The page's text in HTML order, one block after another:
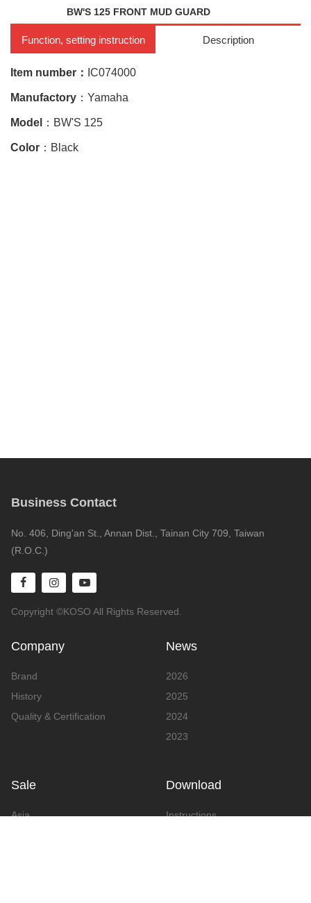
BW'S 125 FRONT MUD GUARD
Function, setting instruction Description
Item number： IC074000
Manufactory ：Yamaha
Model ：BW'S 125
Color ：Black
Business Contact
No. 406, Ding'an St., Annan Dist., Tainan City 709, Taiwan
(R.O.C.)
Copyright ©KOSO All Rights Reserved.
Company
Brand
History
Quality & Certification
News
2026
2025
2024
2023
Sale
Asia
Download
Instructions